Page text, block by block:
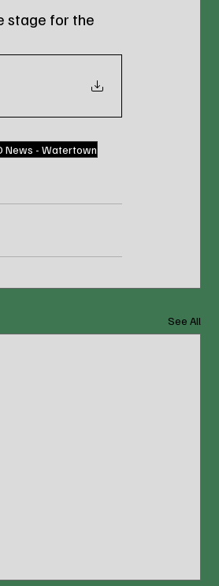
stage for the
News - Watertown
See All